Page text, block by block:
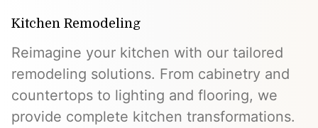
Kitchen Remodeling
Reimagine your kitchen with our tailored
remodeling solutions. From cabinetry and
countertops to lighting and flooring, we
provide complete kitchen transformations.